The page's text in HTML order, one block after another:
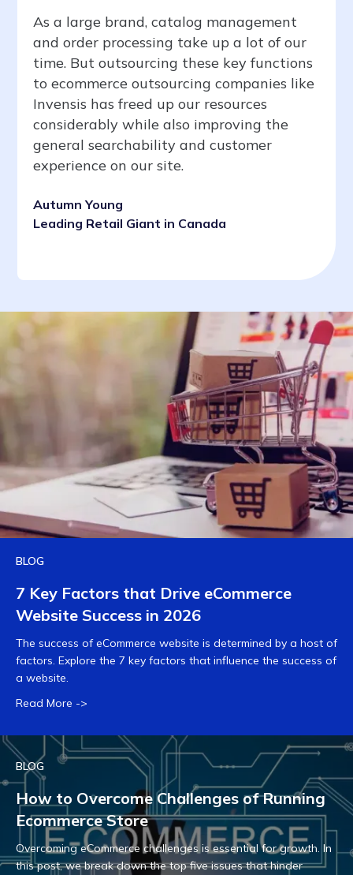
As a large brand, catalog management
and order processing take up a lot of our
time. But outsourcing these key functions
to ecommerce outsourcing companies like
Invensis has freed up our resources
considerably while also improving the
general searchability and customer
experience on our site.
Autumn Young
Leading Retail Giant in Canada
BLOG
7 Key Factors that Drive eCommerce
Website Success in 2026
The success of eCommerce website is determined by a host of
factors. Explore the 7 key factors that influence the success of
a website.
Read More ->
BLOG
How to Overcome Challenges of Running
Ecommerce Store
Overcoming eCommerce challenges is essential for growth. In
this post, we break down the top five issues that hinder